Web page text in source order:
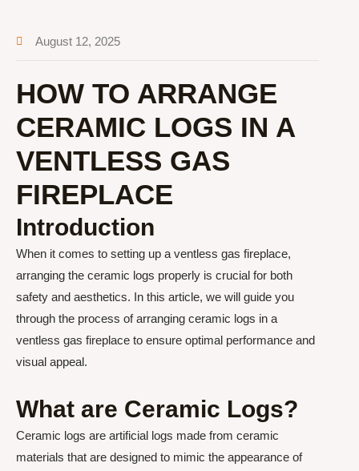
August 12, 2025
HOW TO ARRANGE
CERAMIC LOGS IN A
VENTLESS GAS
FIREPLACE
Introduction
When it comes to setting up a ventless gas fireplace,
arranging the ceramic logs properly is crucial for both
safety and aesthetics. In this article, we will guide you
through the process of arranging ceramic logs in a
ventless gas fireplace to ensure optimal performance and
visual appeal.
What are Ceramic Logs?
Ceramic logs are artificial logs made from ceramic
materials that are designed to mimic the appearance of